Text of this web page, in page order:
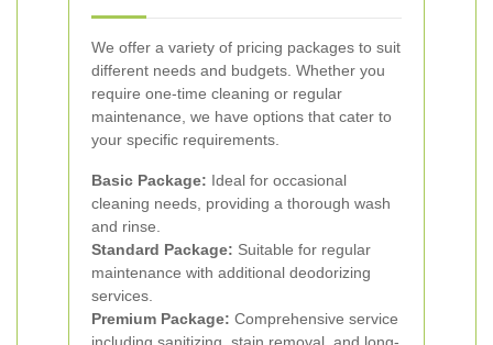
We offer a variety of pricing packages to suit
different needs and budgets. Whether you
require one-time cleaning or regular
maintenance, we have options that cater to
your specific requirements.
Basic Package: Ideal for occasional
cleaning needs, providing a thorough wash
and rinse.
Standard Package: Suitable for regular
maintenance with additional deodorizing
services.
Premium Package: Comprehensive service